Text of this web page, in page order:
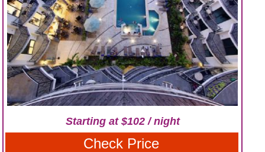
Starting at $102 / night
Check Price